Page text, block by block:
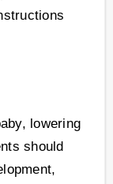
lowering
should